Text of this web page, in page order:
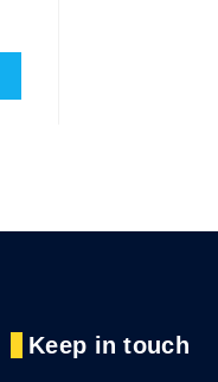
Keep in touch